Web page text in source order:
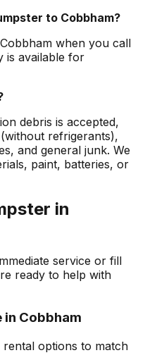
to Cobbham?
when you call
is available for
debris is accepted,
refrigerants),
and general junk. We
paint, batteries, or
in
service or fill
ready to help with
in Cobbham
options to match